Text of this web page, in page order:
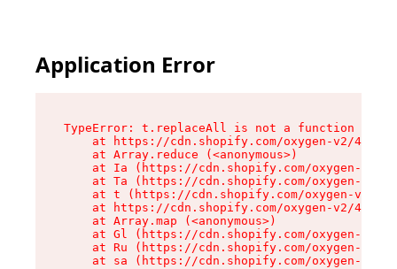
Application Error
TypeError: t.replaceAll is not a function
at https://cdn.shopify.com/oxygen-v2/
    at Array.reduce (<anonymous>)
at Ia (https://cdn.shopify.com/oxygen-v2/
at Ta (https://cdn.shopify.com/oxygen-v2/
at t (https://cdn.shopify.com/oxygen-v2/
at https://cdn.shopify.com/oxygen-v2/
    at Array.map (<anonymous>)
at Gl (https://cdn.shopify.com/oxygen-v2/
at Ru (https://cdn.shopify.com/oxygen-v2/
at sa (https://cdn.shopify.com/oxygen-v2/